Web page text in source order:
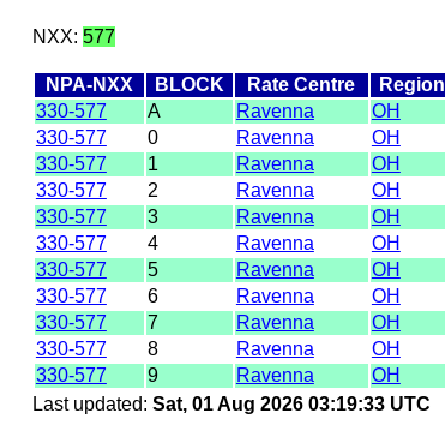
NXX: 577
NPA-NXX BLOCK Rate Centre Region
330-577
A Ravenna OH
330-577
0 Ravenna OH
330-577
1 Ravenna OH
330-577
2 Ravenna OH
330-577
3 Ravenna OH
330-577
4 Ravenna OH
330-577
5 Ravenna OH
330-577
6 Ravenna OH
330-577
7 Ravenna OH
330-577
8 Ravenna OH
330-577
9 Ravenna OH
Last updated: Sat, 01 Aug 2026 03:19:33 UTC